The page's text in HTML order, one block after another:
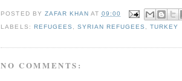
POSTED BY ZAFAR KHAN AT 09:00
LABELS: REFUGEES SYRIAN REFUGEES TURKEY
NO COMMENTS: